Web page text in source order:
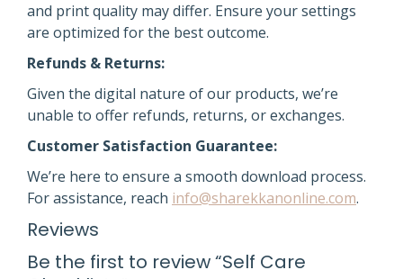
and print quality may differ. Ensure your settings
are optimized for the best outcome.
Refunds & Returns:
Given the digital nature of our products, we’re
unable to offer refunds, returns, or exchanges.
Customer Satisfaction Guarantee:
We’re here to ensure a smooth download process.
For assistance, reach info@sharekkanonline.com.
Reviews
Be the first to review “Self Care